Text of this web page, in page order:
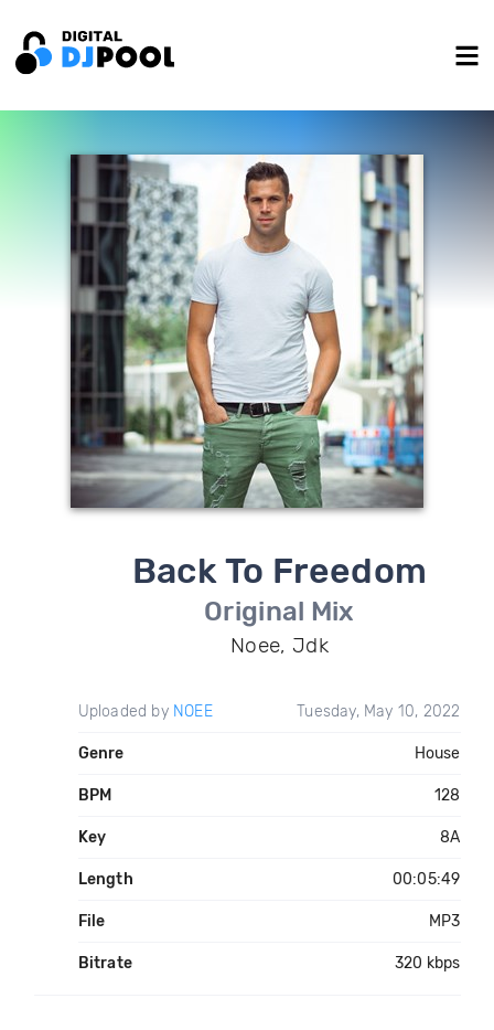
Back To Freedom
Original Mix
Noee, Jdk
Uploaded by NOEE Tuesday, May 10, 2022
Genre House
BPM 128
Key 8A
Length 00:05:49
File MP3
Bitrate 320 kbps